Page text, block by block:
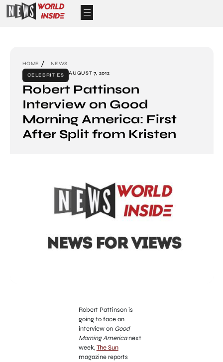
HOME
NEWS
CELEBRITIES
AUGUST 7, 2012
Robert Pattinson
Interview on Good
Morning America: First
After Split from Kristen
Robert Pattinson is
going to face an
interview on Good
Morning Americanext
week,The Sun
magazine reports